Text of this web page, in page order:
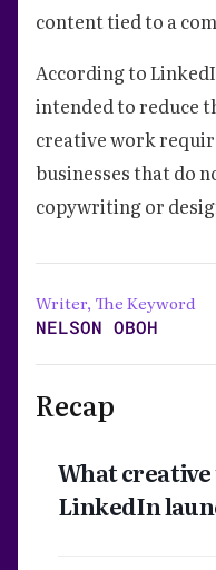
content tied to a
According to
intended to reduce
creative work
businesses that do
copywriting or
Writer, The Keyword
NELSON OBOH
Recap
What creative
LinkedIn